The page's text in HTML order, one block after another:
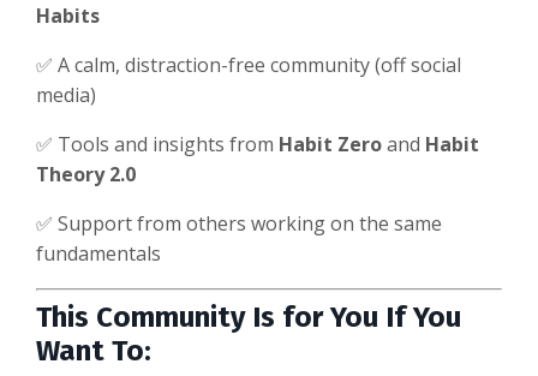
Habits
✅ A calm, distraction-free community (off social
media)
✅ Tools and insights from Habit Zeroand Habit
Theory 2.0
✅ Support from others working on the same
fundamentals
This Community Is for You If You
Want To: